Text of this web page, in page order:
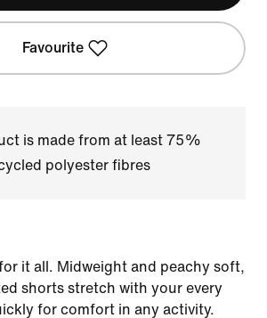
Favourite
is made from at least 75%
polyester fibres
it all. Midweight and peachy soft,
shorts stretch with your every
for comfort in any activity.